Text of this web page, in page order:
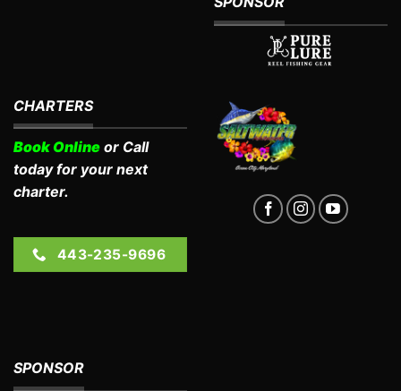
CHARTERS
Book Online or Call
today for your next
charter.
443-235-9696
SPONSOR